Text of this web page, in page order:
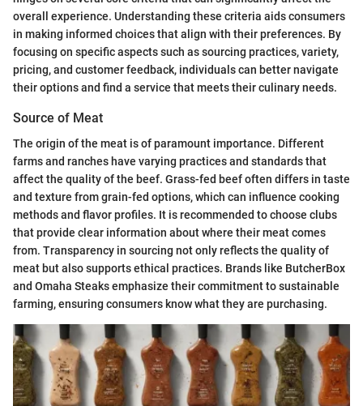
overall experience. Understanding these criteria aids consumers
in making informed choices that align with their preferences. By
focusing on specific aspects such as sourcing practices, variety,
pricing, and customer feedback, individuals can better navigate
their options and find a service that meets their culinary needs.
Source of Meat
The origin of the meat is of paramount importance. Different
farms and ranches have varying practices and standards that
affect the quality of the beef. Grass-fed beef often differs in taste
and texture from grain-fed options, which can influence cooking
methods and flavor profiles. It is recommended to choose clubs
that provide clear information about where their meat comes
from. Transparency in sourcing not only reflects the quality of
meat but also supports ethical practices. Brands like ButcherBox
and Omaha Steaks emphasize their commitment to sustainable
farming, ensuring consumers know what they are purchasing.